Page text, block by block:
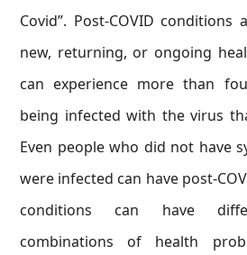
Covid”. Post-COVID
new, returning, or ongoing
can experience more than
being infected with the virus
Even people who did not have
were infected can have post-
conditions can have
combinations of health